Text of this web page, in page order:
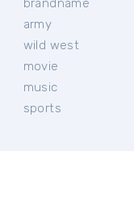
brandname
army
wild west
movie
music
sports